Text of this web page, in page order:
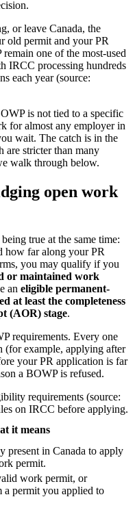
or leave Canada, the
old permit and your PR
one of the most-used
IRCC processing hundreds
each year (source:
is not tied to a specific
for almost any employer in
wait. The catch is in the
stricter than many
walk through below.
open work
true at the same time:
how far along your PR
you may qualify if you
or maintained work
an eligible permanent-
at least the completeness
(AOR) stage.
requirements. Every one
(for example, applying after
your PR application is far
a BOWP is refused.
requirements (source:
on IRCC before applying.
it means
present in Canada to apply
permit.
work permit, or
a permit you applied to